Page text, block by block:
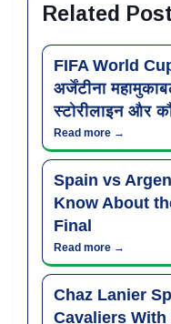
Related
FIFA World
अर्जेंटीना
स्टोरीलाइन और
Read more →
Spain vs
Know About
Final
Read more →
Chaz Lanier
Cavaliers